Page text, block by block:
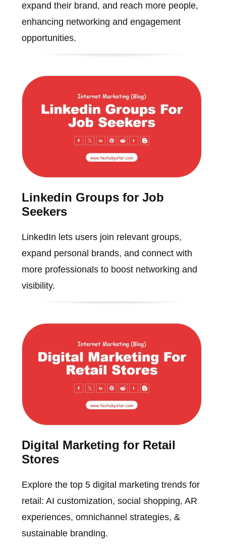
expand their brand, and reach more people,
enhancing networking and engagement
opportunities.
Linkedin Groups for Job
Seekers
LinkedIn lets users join relevant groups,
expand personal brands, and connect with
more professionals to boost networking and
visibility.
Digital Marketing for Retail
Stores
Explore the top 5 digital marketing trends for
retail: AI customization, social shopping, AR
experiences, omnichannel strategies, &
sustainable branding.